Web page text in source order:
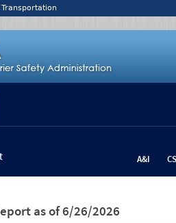
A&I
as of 6/26/2026